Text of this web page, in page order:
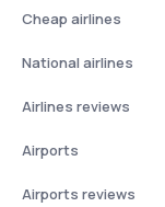
Cheap airlines
National airlines
Airlines reviews
Airports
Airports reviews